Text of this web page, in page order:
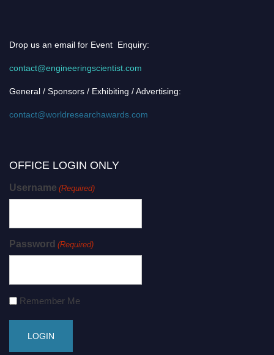
Drop us an email for Event Enquiry:
contact@engineeringscientist.com
General / Sponsors / Exhibiting / Advertising:
contact@worldresearchawards.com
OFFICE LOGIN ONLY
Username (Required)
Password (Required)
Remember Me